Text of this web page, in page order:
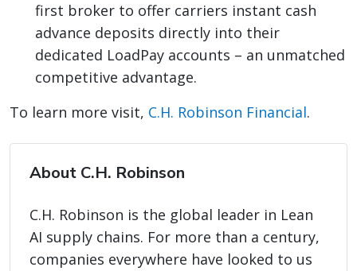
first broker to offer carriers instant cash
advance deposits directly into their
dedicated LoadPay accounts – an unmatched
competitive advantage.
To learn more visit, C.H. Robinson Financial.
About C.H. Robinson
C.H. Robinson is the global leader in Lean
AI supply chains. For more than a century,
companies everywhere have looked to us